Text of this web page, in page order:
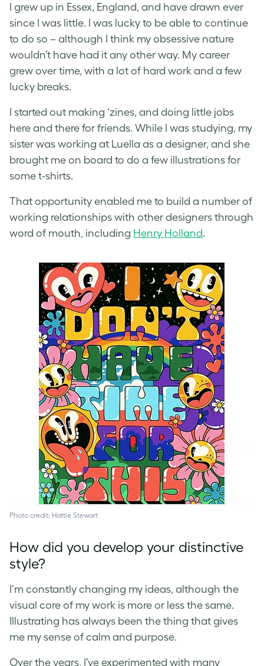
I grew up in Essex, England, and have drawn ever
since I was little. I was lucky to be able to continue
to do so – although I think my obsessive nature
wouldn’t have had it any other way. My career
grew over time, with a lot of hard work and a few
lucky breaks.
I started out making ‘zines, and doing little jobs
here and there for friends. While I was studying, my
sister was working at Luella as a designer, and she
brought me on board to do a few illustrations for
some t-shirts.
That opportunity enabled me to build a number of
working relationships with other designers through
word of mouth, including Henry Holland.
Photo credit: Hattie Stewart
How did you develop your distinctive
style?
I’m constantly changing my ideas, although the
visual core of my work is more or less the same.
Illustrating has always been the thing that gives
me my sense of calm and purpose.
Over the years, I’ve experimented with many